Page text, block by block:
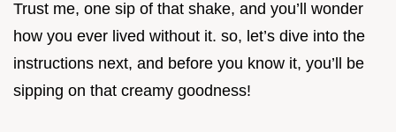
Trust me, one sip of that shake, and you’ll wonder
how you ever lived without it. so, let’s dive into the
instructions next, and before you know it, you’ll be
sipping on that creamy goodness!